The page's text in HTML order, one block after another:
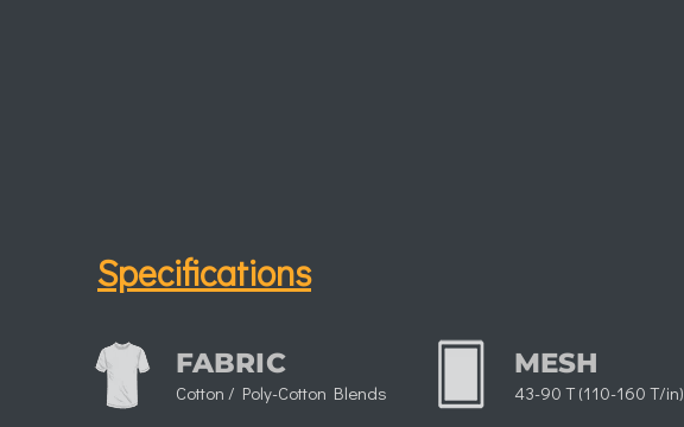
Specifications
FABRIC
Cotton / Poly-Cotton Blends
MESH
43-90 T (110-160 T/in)